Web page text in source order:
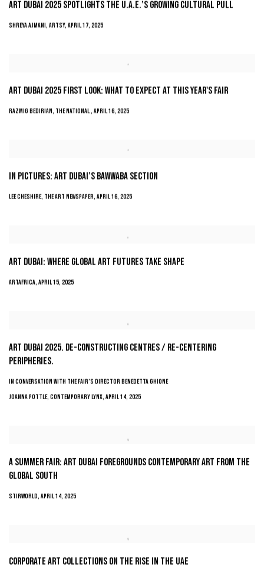
ART DUBAI 2025 SPOTLIGHTS THE U.A.E.’S GROWING CULTURAL PULL
SHREYA AJMANI, ARTSY, APRIL 17, 2025
ART DUBAI 2025 FIRST LOOK: WHAT TO EXPECT AT THIS YEAR'S FAIR
RAZMIG BEDIRIAN, THE NATIONAL , APRIL 16, 2025
IN PICTURES: ART DUBAI’S BAWWABA SECTION
LEE CHESHIRE, THE ART NEWSPAPER, APRIL 16, 2025
ART DUBAI: WHERE GLOBAL ART FUTURES TAKE SHAPE
ARTAFRICA, APRIL 15, 2025
ART DUBAI 2025. DE-CONSTRUCTING CENTRES / RE-CENTERING
PERIPHERIES.
IN CONVERSATION WITH THE FAIR’S DIRECTOR BENEDETTA GHIONE
JOANNA POTTLE, CONTEMPORARY LYNX, APRIL 14, 2025
A SUMMER FAIR: ART DUBAI FOREGROUNDS CONTEMPORARY ART FROM THE
GLOBAL SOUTH
STIRWORLD, APRIL 14, 2025
CORPORATE ART COLLECTIONS ON THE RISE IN THE UAE